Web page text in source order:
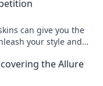
can give you the
your style and
the Allure